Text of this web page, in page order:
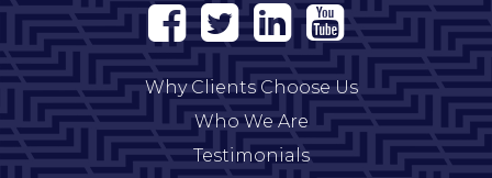
Why Clients Choose Us
Who We Are
Testimonials